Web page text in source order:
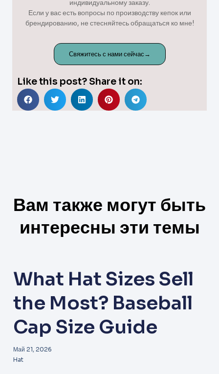
индивидуальному заказу.
Если у вас есть вопросы по производству кепок или
брендированию, не стесняйтесь обращаться ко мне!
Свяжитесь с нами сейчас→
Like this post? Share it on:
Вам также могут быть
интересны эти темы
What Hat Sizes Sell
the Most? Baseball
Cap Size Guide
Май 21, 2026
Hat